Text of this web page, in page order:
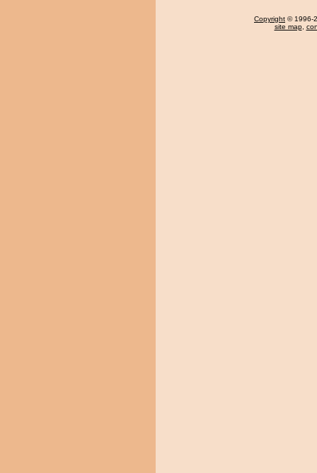
Copyright © 1996-
site map,